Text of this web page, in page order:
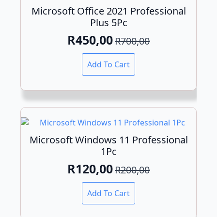
be
chosen
on
the
product
page
Microsoft Office 2021 Professional
Plus 5Pc
R700,00
Original
price
was:
R700,00.
R450,00Current
price
is:
R450,00.
Add To Cart
Microsoft Windows 11 Professional
1Pc
R200,00
Original
price
was:
R120,00Current
price
is:
Add To Cart